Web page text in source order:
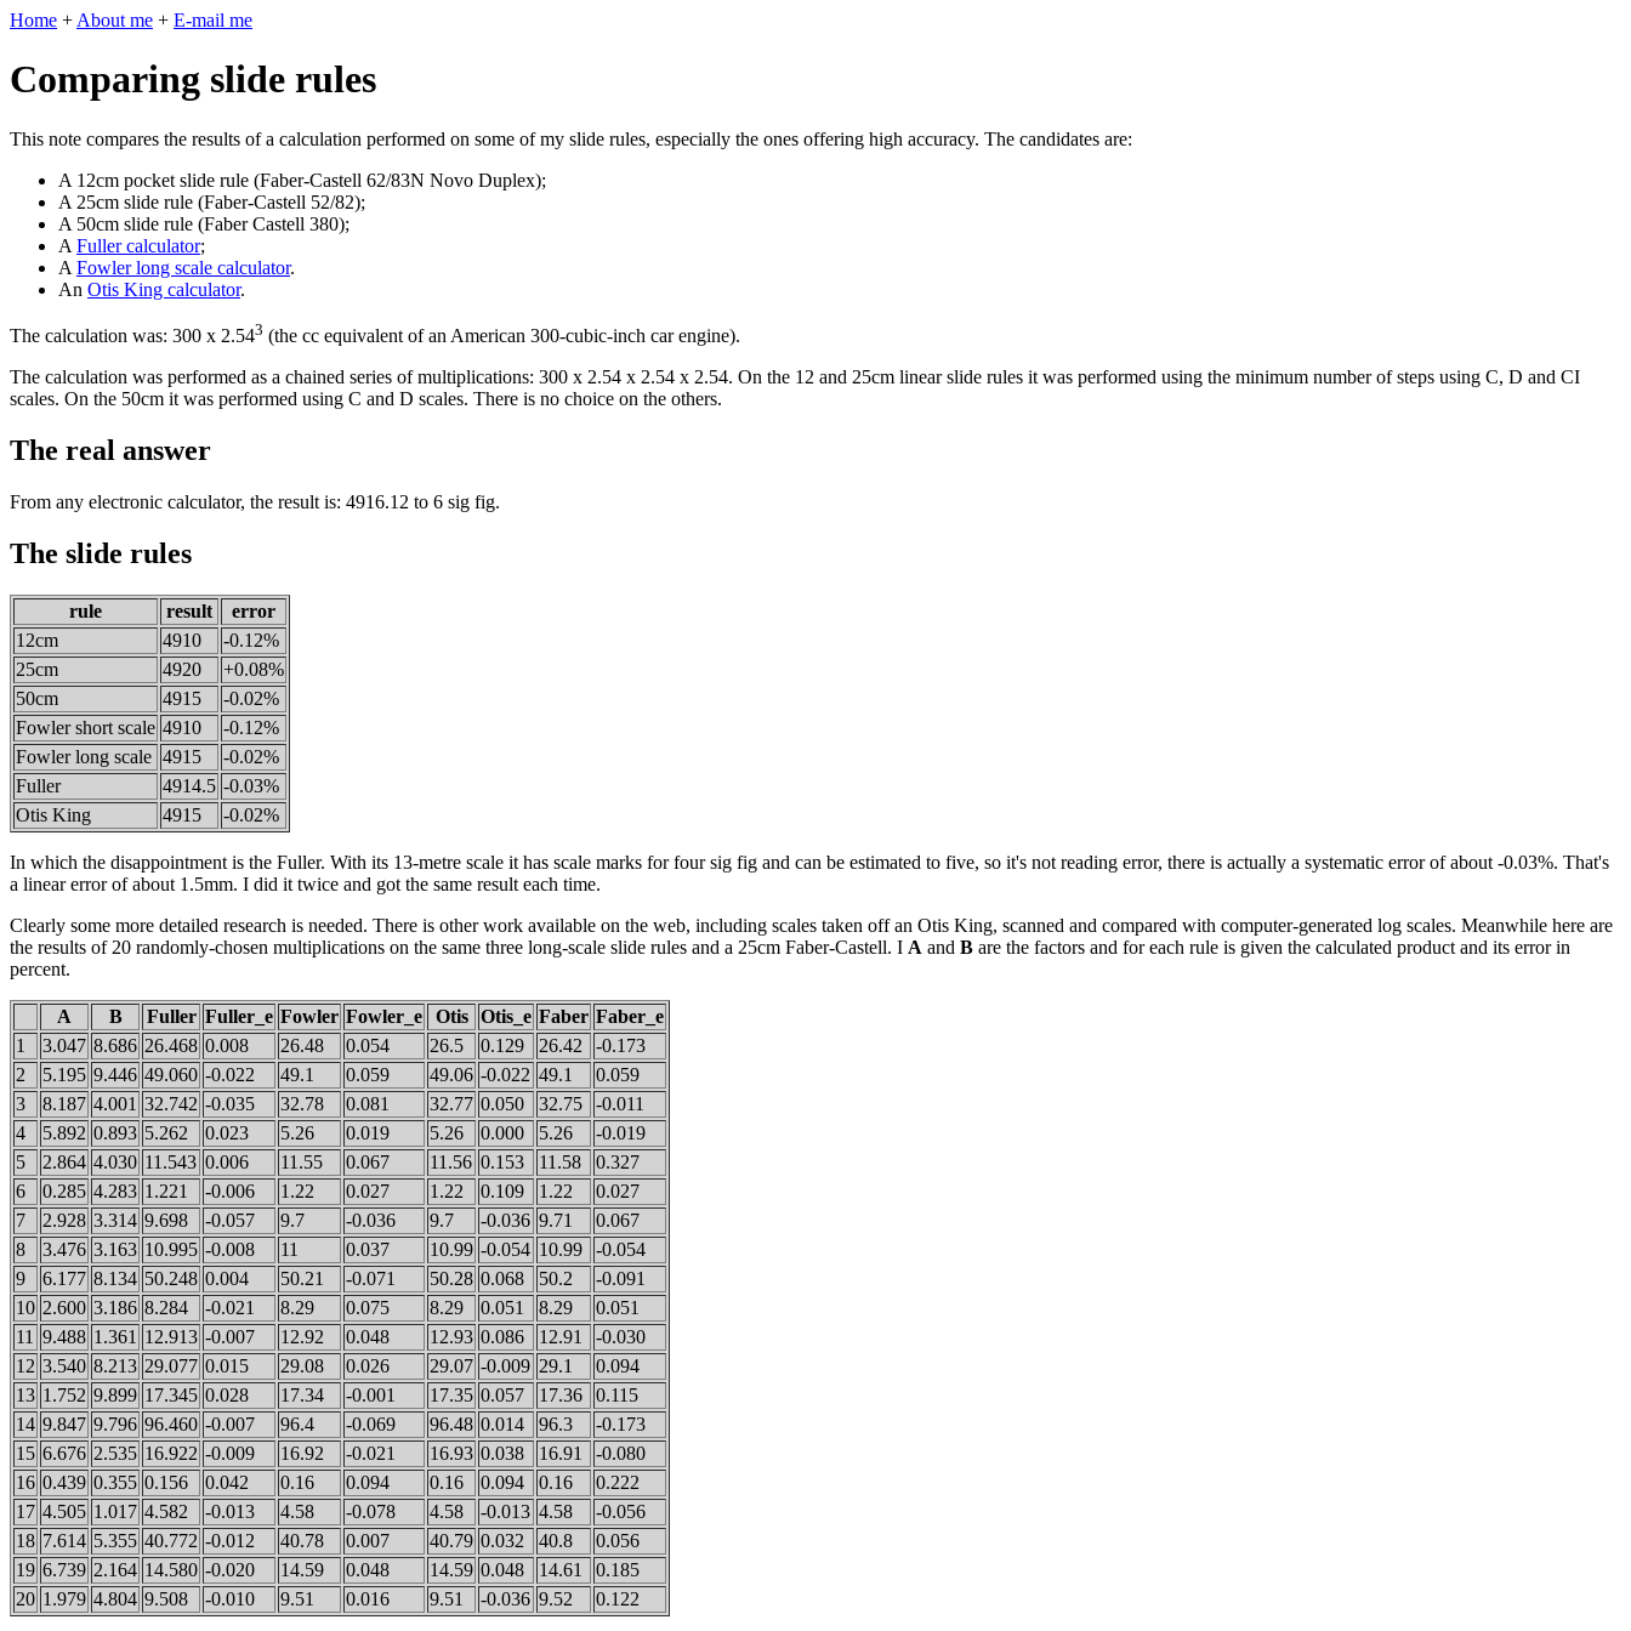
Home + About me + E-mail me
Comparing slide rules
This note compares the results of a calculation performed on some of my slide rules, especially the ones offering high accuracy. The candidates are:
A 12cm pocket slide rule (Faber-Castell 62/83N Novo Duplex);
A 25cm slide rule (Faber-Castell 52/82);
A 50cm slide rule (Faber Castell 380);
A Fuller calculator;
A Fowler long scale calculator.
An Otis King calculator.
The calculation was: 300 x 2.543 (the cc equivalent of an American 300-cubic-inch car engine).
The calculation was performed as a chained series of multiplications: 300 x 2.54 x 2.54 x 2.54. On the 12 and 25cm linear slide rules it was performed using the minimum number of steps using C, D and CI
scales. On the 50cm it was performed using C and D scales. There is no choice on the others.
The real answer
From any electronic calculator, the result is: 4916.12 to 6 sig fig.
The slide rules
rule result
error
12cm
4910
-0.12%
25cm
4920
+0.08%
50cm
4915
-0.02%
Fowler short scale 4910
-0.12%
Fowler long scale 4915
-0.02%
Fuller
4914.5 -0.03%
Otis King
4915 -0.02%
In which the disappointment is the Fuller. With its 13-metre scale it has scale marks for four sig fig and can be estimated to five, so it's not reading error, there is actually a systematic error of about -0.03%. That's
a linear error of about 1.5mm. I did it twice and got the same result each time.
Clearly some more detailed research is needed. There is other work available on the web, including scales taken off an Otis King, scanned and compared with computer-generated log scales. Meanwhile here are
the results of 20 randomly-chosen multiplications on the same three long-scale slide rules and a 25cm Faber-Castell. I A and B are the factors and for each rule is given the calculated product and its error in
percent.
A B Fuller Fuller_e Fowler Fowler_e Otis Otis_e Faber Faber_e
1
3.047 8.686 26.468 0.008 26.48 0.054 26.5 0.129 26.42
-0.173
2
5.195 9.446 49.060 -0.022 49.1 0.059 49.06 -0.022 49.1
0.059
3
8.187 4.001 32.742 -0.035 32.78 0.081 32.77 0.050 32.75
-0.011
4
5.892 0.893 5.262 0.023 5.26 0.019 5.26 0.000 5.26
-0.019
5
2.864 4.030 11.543 0.006 11.55 0.067 11.56 0.153 11.58
0.327
6
0.285 4.283 1.221 -0.006 1.22 0.027 1.22 0.109 1.22
0.027
7
2.928 3.314 9.698 -0.057 9.7 -0.036 9.7 -0.036 9.71
0.067
8
3.476 3.163 10.995 -0.008 11 0.037 10.99 -0.054 10.99
-0.054
9
6.177 8.134 50.248 0.004 50.21 -0.071 50.28 0.068 50.2
-0.091
10 2.600 3.186 8.284 -0.021 8.29 0.075 8.29 0.051 8.29
0.051
11 9.488 1.361 12.913 -0.007 12.92 0.048 12.93 0.086 12.91
-0.030
12 3.540 8.213 29.077 0.015 29.08 0.026 29.07 -0.009 29.1
0.094
13 1.752 9.899 17.345 0.028 17.34 -0.001 17.35 0.057 17.36
0.115
14 9.847 9.796 96.460 -0.007 96.4 -0.069 96.48 0.014 96.3
-0.173
15 6.676 2.535 16.922 -0.009 16.92 -0.021 16.93 0.038 16.91
-0.080
16 0.439 0.355 0.156 0.042 0.16 0.094 0.16 0.094 0.16
0.222
17 4.505 1.017 4.582 -0.013 4.58 -0.078 4.58 -0.013 4.58
-0.056
18 7.614 5.355 40.772 -0.012 40.78 0.007 40.79 0.032 40.8
0.056
19 6.739 2.164 14.580 -0.020 14.59 0.048 14.59 0.048 14.61
0.185
20 1.979 4.804 9.508 -0.010 9.51 0.016 9.51 -0.036 9.52 0.122